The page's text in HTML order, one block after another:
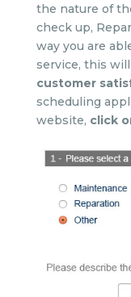
the nature of
check up,
way you are
service, this will
customer
scheduling
website, click